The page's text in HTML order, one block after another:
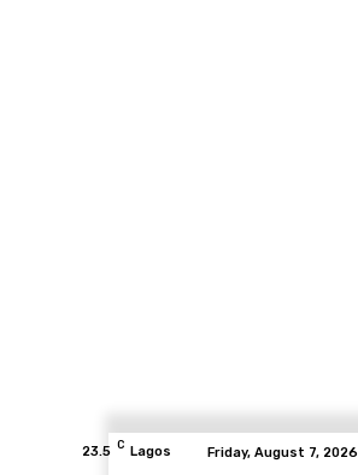
23.5 C Lagos Friday, August 7, 2026